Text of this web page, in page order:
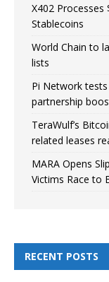
X402
Stablecoins
World Chain to
lists
Pi Network
partnership
TeraWulf’s
related leases
MARA Opens
Victims Race to
RECENT POSTS